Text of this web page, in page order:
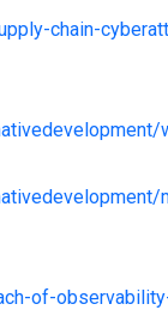
chain-
of-